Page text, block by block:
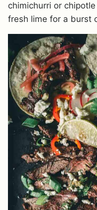
chimichurri or
fresh lime for a burst